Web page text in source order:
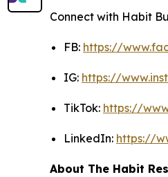
Connect with Habit
FB: https://
IG: https://
TikTok: https://
LinkedIn: https://
About The Habit